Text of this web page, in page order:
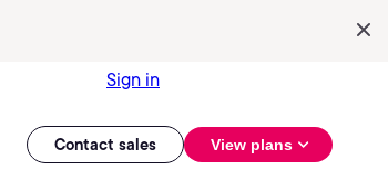
Sign in
Contact sales View plans